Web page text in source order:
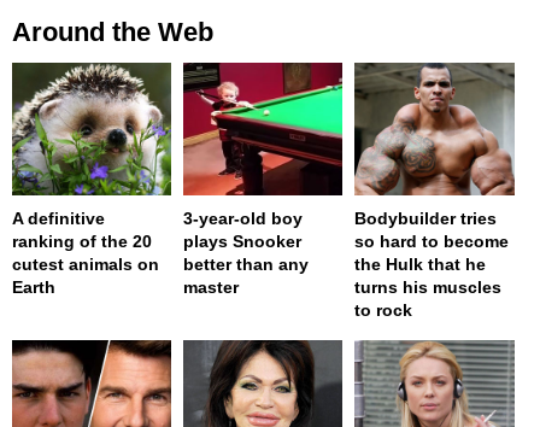
Around the Web
A definitive
ranking of the 20
cutest animals on
Earth
3-year-old boy
plays Snooker
better than any
master
Bodybuilder tries
so hard to become
the Hulk that he
turns his muscles
to rock